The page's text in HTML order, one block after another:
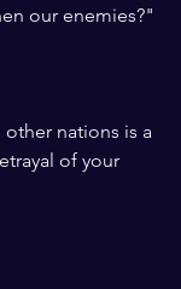
our enemies?"
other nations is a
of your